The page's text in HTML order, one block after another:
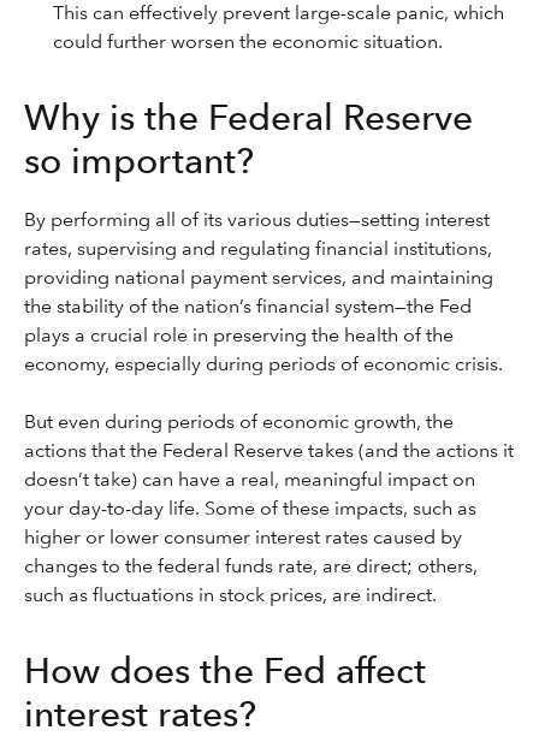
This can effectively prevent large-scale panic, which
could further worsen the economic situation.
Why is the Federal Reserve
so important?
By performing all of its various duties—setting interest
rates, supervising and regulating financial institutions,
providing national payment services, and maintaining
the stability of the nation’s financial system—the Fed
plays a crucial role in preserving the health of the
economy, especially during periods of economic crisis.
But even during periods of economic growth, the
actions that the Federal Reserve takes (and the actions it
doesn’t take) can have a real, meaningful impact on
your day-to-day life. Some of these impacts, such as
higher or lower consumer interest rates caused by
changes to the federal funds rate, are direct; others,
such as fluctuations in stock prices, are indirect.
How does the Fed affect
interest rates?